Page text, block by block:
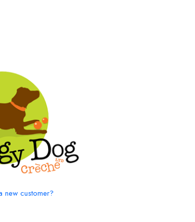
new customer?